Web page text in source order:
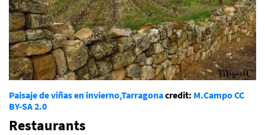
Paisaje de viñas en invierno,Tarragonacredit: M.CampoCC
BY-SA 2.0
Restaurants